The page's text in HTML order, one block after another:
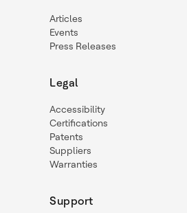
Articles
Events
Press Releases
Legal
Accessibility
Certifications
Patents
Suppliers
Warranties
Support